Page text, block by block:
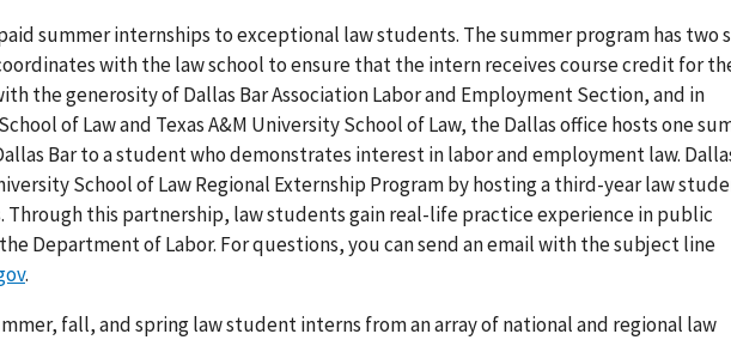
summer internships to exceptional law students. The summer program has two
with the law school to ensure that the intern receives course credit for
the generosity of Dallas Bar Association Labor and Employment Section, and in
of Law and Texas A&M University School of Law, the Dallas office hosts one
Bar to a student who demonstrates interest in labor and employment law.
School of Law Regional Externship Program by hosting a third-year law
Through this partnership, law students gain real-life practice experience in public
Department of Labor. For questions, you can send an email with the subject line
.
fall, and spring law student interns from an array of national and regional law